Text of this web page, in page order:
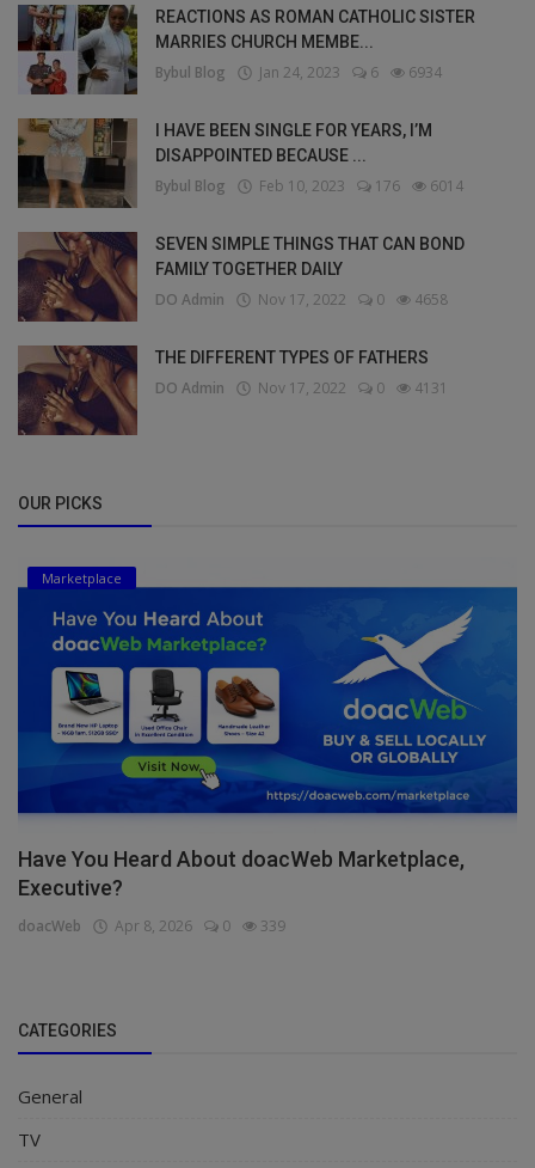
REACTIONS AS ROMAN CATHOLIC SISTER
MARRIES CHURCH MEMBE...
Bybul Blog Jan 24, 2023 6 6934
I HAVE BEEN SINGLE FOR YEARS, I’M
DISAPPOINTED BECAUSE ...
Bybul Blog Feb 10, 2023 176 6014
SEVEN SIMPLE THINGS THAT CAN BOND
FAMILY TOGETHER DAILY
DO Admin Nov 17, 2022 0 4658
THE DIFFERENT TYPES OF FATHERS
DO Admin Nov 17, 2022 0 4131
OUR PICKS
Marketplace
Have You Heard About doacWeb Marketplace,
Executive?
doacWeb Apr 8, 2026 0 339
CATEGORIES
General
TV